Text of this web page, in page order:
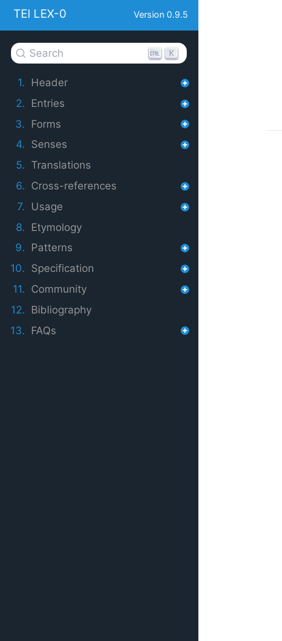
Version 0.9.5
TEI LEX-0
Search K
1. Header
2. Entries
3. Forms
4. Senses
5. Translations
6. Cross-references
7. Usage
8. Etymology
9. Patterns
10. Specification
11. Community
12. Bibliography
13. FAQs